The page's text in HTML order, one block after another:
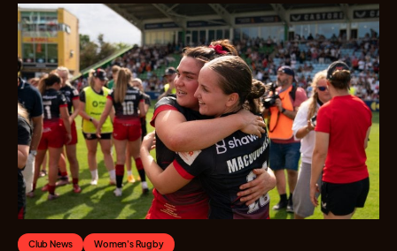
Club News Women's Rugby